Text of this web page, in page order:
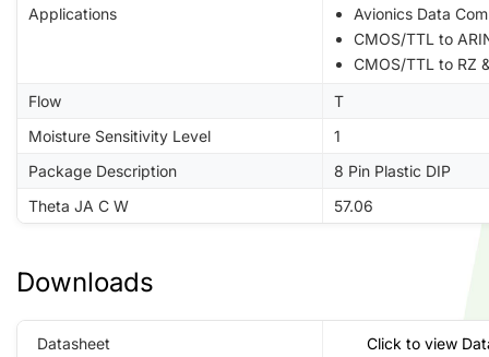
Applications
Avionics Data
CMOS/TTL to
CMOS/TTL to RZ
Flow
T
Moisture Sensitivity Level
1
Package Description
8 Pin Plastic DIP
Theta JA C W
57.06
Downloads
Datasheet Click to view